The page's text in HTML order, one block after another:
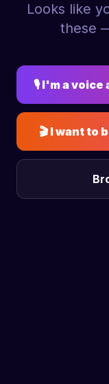
Looks like
these
🎙 I'm a
🎬 I want to